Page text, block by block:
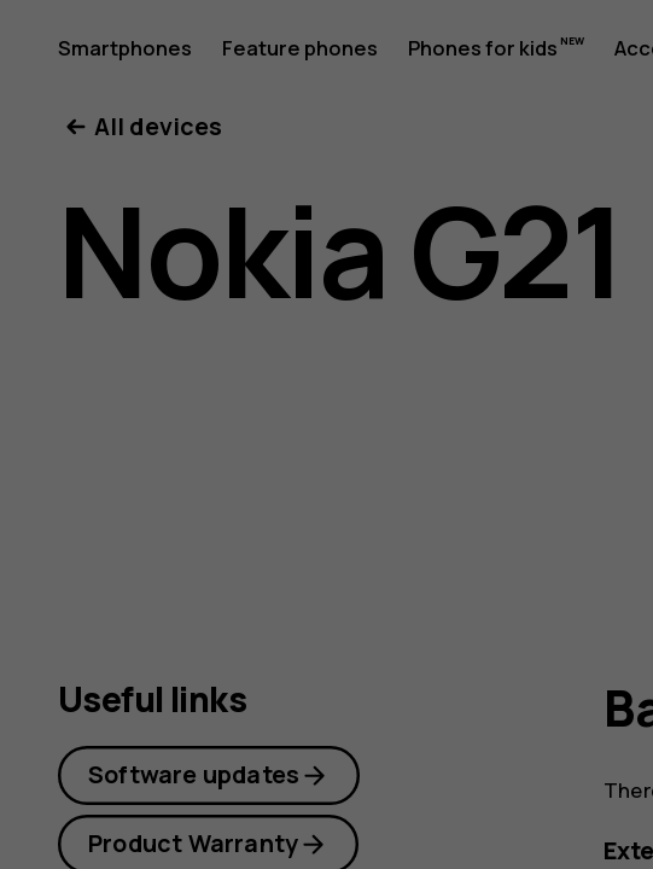
Nokia
G21
user
Smartphones Feature phones Phones for kids
All devices
Nokia G21
Useful links
Software updates
Product Warranty